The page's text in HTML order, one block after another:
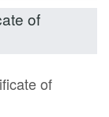
of
of